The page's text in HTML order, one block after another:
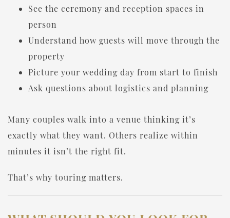
See the ceremony and reception spaces in
person
Understand how guests will move through the
property
Picture your wedding day from start to finish
Ask questions about logistics and planning
Many couples walk into a venue thinking it’s
exactly what they want. Others realize within
minutes it isn’t the right fit.
That’s why touring matters.